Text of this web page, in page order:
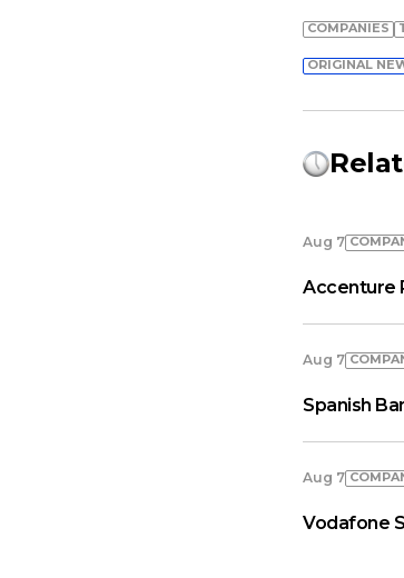
COMPANIES
ORIGINAL
Aug 7
Accenture
Aug 7
Spanish
Aug 7
Vodafone